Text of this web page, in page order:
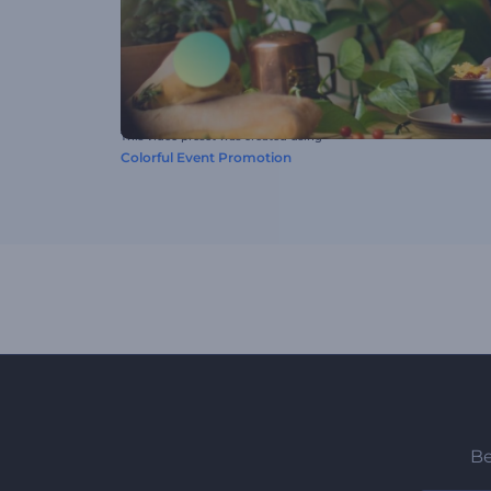
This video preset was created using
Colorful Event Promotion